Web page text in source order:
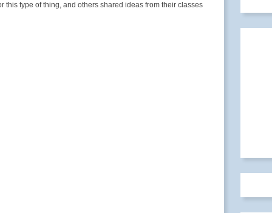
this type of thing, and others shared ideas from their classes